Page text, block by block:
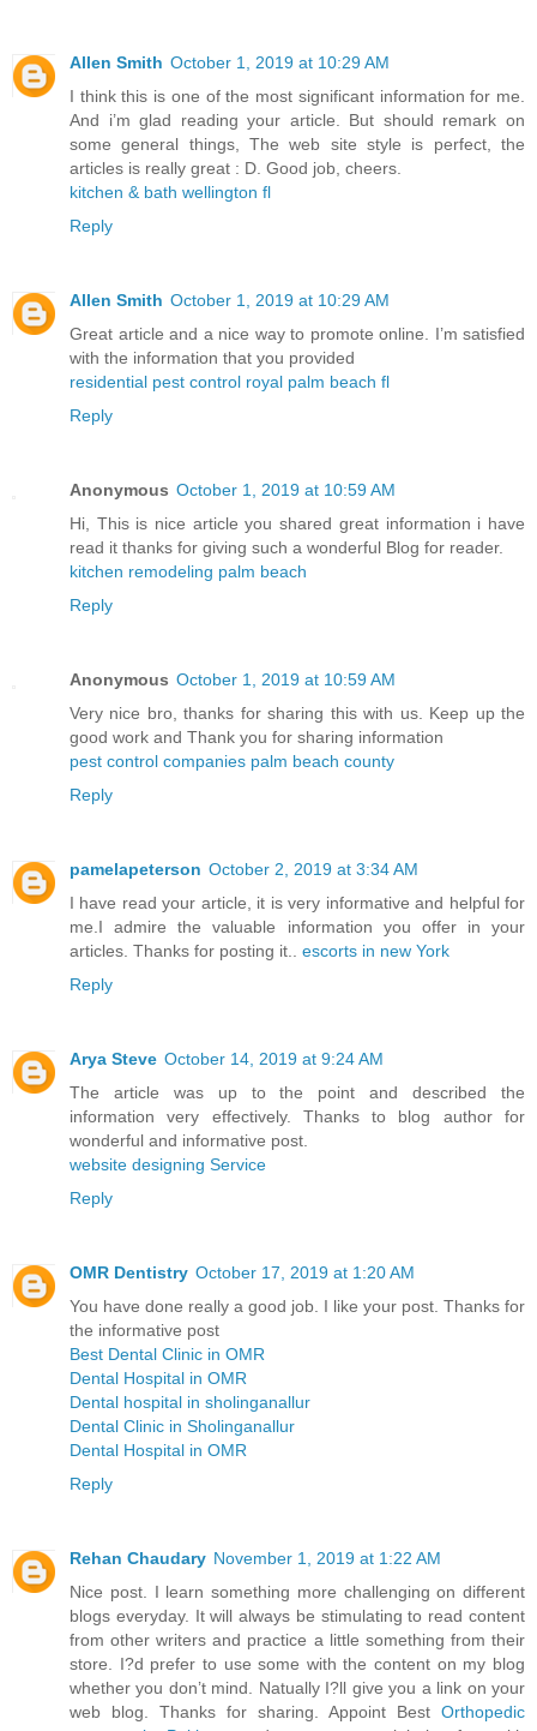
Allen Smith October 1, 2019 at 10:29 AM
I think this is one of the most significant information for me.
And i’m glad reading your article. But should remark on
some general things, The web site style is perfect, the
articles is really great : D. Good job, cheers.
kitchen & bath wellington fl
Reply
Allen Smith October 1, 2019 at 10:29 AM
Great article and a nice way to promote online. I’m satisfied
with the information that you provided
residential pest control royal palm beach fl
Reply
Anonymous October 1, 2019 at 10:59 AM
Hi, This is nice article you shared great information i have
read it thanks for giving such a wonderful Blog for reader.
kitchen remodeling palm beach
Reply
Anonymous October 1, 2019 at 10:59 AM
Very nice bro, thanks for sharing this with us. Keep up the
good work and Thank you for sharing information
pest control companies palm beach county
Reply
pamelapeterson October 2, 2019 at 3:34 AM
I have read your article, it is very informative and helpful for
me.I admire the valuable information you offer in your
articles. Thanks for posting it.. escorts in new York
Reply
Arya Steve October 14, 2019 at 9:24 AM
The article was up to the point and described the
information very effectively. Thanks to blog author for
wonderful and informative post.
website designing Service
Reply
OMR Dentistry October 17, 2019 at 1:20 AM
You have done really a good job. I like your post. Thanks for
the informative post
Best Dental Clinic in OMR
Dental Hospital in OMR
Dental hospital in sholinganallur
Dental Clinic in Sholinganallur
Dental Hospital in OMR
Reply
Rehan Chaudary November 1, 2019 at 1:22 AM
Nice post. I learn something more challenging on different
blogs everyday. It will always be stimulating to read content
from other writers and practice a little something from their
store. I?d prefer to use some with the content on my blog
whether you don’t mind. Natually I?ll give you a link on your
web blog. Thanks for sharing. Appoint Best Orthopedic